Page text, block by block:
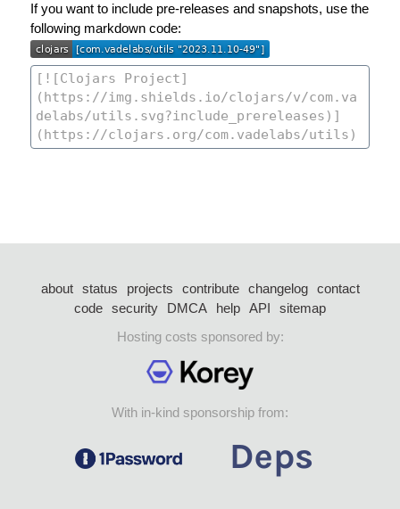
If you want to include pre-releases and snapshots, use the
following markdown code:
about status projects contribute changelog
contact
code security DMCA help API
sitemap
Hosting costs sponsored by:
With in-kind sponsorship from: